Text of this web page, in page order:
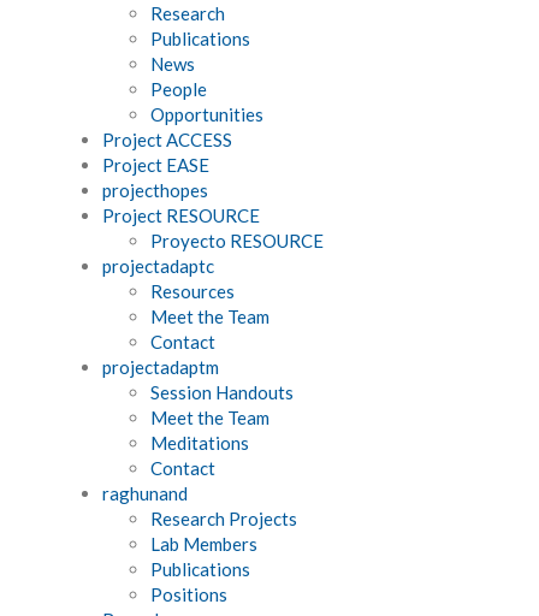
Research
Publications
News
People
Opportunities
Project ACCESS
Project EASE
projecthopes
Project RESOURCE
Proyecto RESOURCE
projectadaptc
Resources
Meet the Team
Contact
projectadaptm
Session Handouts
Meet the Team
Meditations
Contact
raghunand
Research Projects
Lab Members
Publications
Positions